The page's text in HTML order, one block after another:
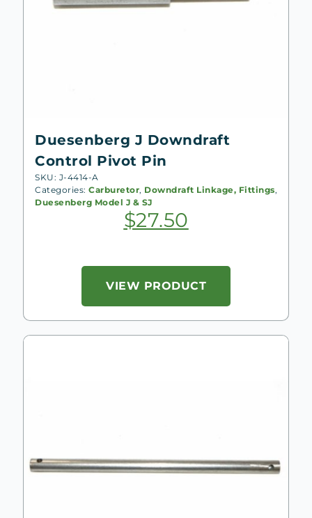
Duesenberg J Downdraft
Control Pivot Pin
SKU: J-4414-A
Categories: Carburetor, Downdraft Linkage, Fittings,
Duesenberg Model J & SJ
$27.50
VIEW PRODUCT